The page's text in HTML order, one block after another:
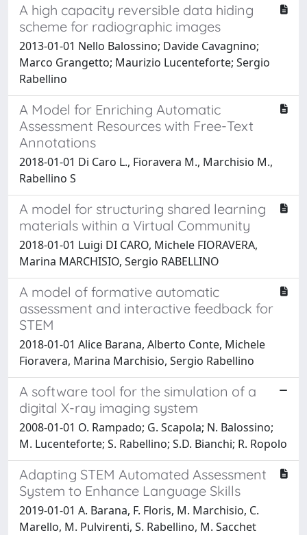
A high capacity reversible data hiding
scheme for radiographic images
2013-01-01 Nello Balossino; Davide Cavagnino;
Marco Grangetto; Maurizio Lucenteforte; Sergio
Rabellino
A Model for Enriching Automatic
Assessment Resources with Free-Text
Annotations
2018-01-01 Di Caro L., Fioravera M., Marchisio M.,
Rabellino S
A model for structuring shared learning
materials within a Virtual Community
2018-01-01 Luigi DI CARO, Michele FIORAVERA,
Marina MARCHISIO, Sergio RABELLINO
A model of formative automatic
assessment and interactive feedback for
STEM
2018-01-01 Alice Barana, Alberto Conte, Michele
Fioravera, Marina Marchisio, Sergio Rabellino
A software tool for the simulation of a
digital X-ray imaging system
2008-01-01 O. Rampado; G. Scapola; N. Balossino;
M. Lucenteforte; S. Rabellino; S.D. Bianchi; R. Ropolo
Adapting STEM Automated Assessment
System to Enhance Language Skills
2019-01-01 A. Barana, F. Floris, M. Marchisio, C.
Marello, M. Pulvirenti, S. Rabellino, M. Sacchet